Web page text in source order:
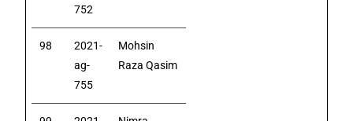
752
98
2021-
ag-
755
Mohsin
Raza Qasim